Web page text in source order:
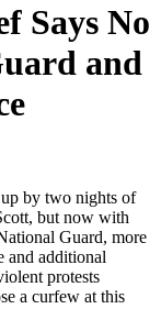
Says No
and
up by two nights of
but now with
Guard, more
and additional
protests
a curfew at this